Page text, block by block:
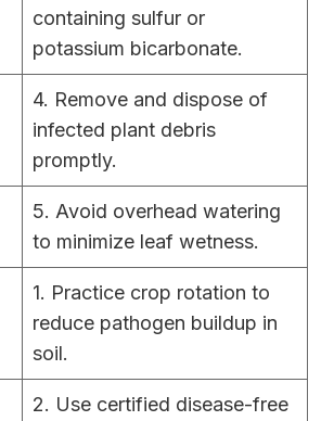
containing sulfur or
potassium bicarbonate.
4. Remove and dispose of
infected plant debris
promptly.
5. Avoid overhead watering
to minimize leaf wetness.
1. Practice crop rotation to
reduce pathogen buildup in
soil.
2. Use certified disease-free